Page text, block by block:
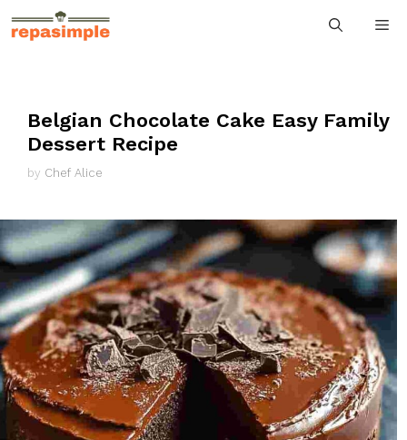
Skip
to
Belgian Chocolate Cake Easy Family
Dessert Recipe
by Chef Alice